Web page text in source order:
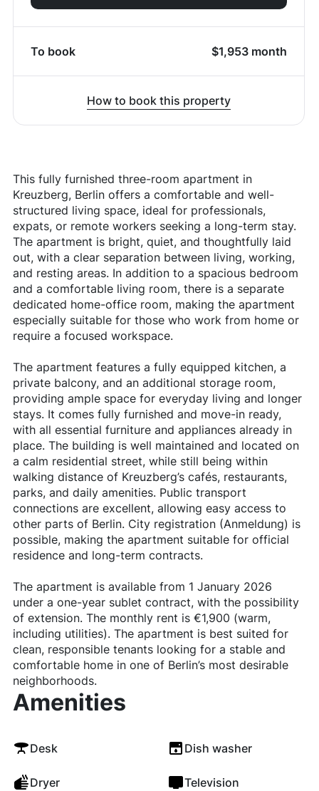
To book $1,953 month
How to book this property
This fully furnished three-room apartment in
Kreuzberg, Berlin offers a comfortable and well-
structured living space, ideal for professionals,
expats, or remote workers seeking a long-term stay.
The apartment is bright, quiet, and thoughtfully laid
out, with a clear separation between living, working,
and resting areas. In addition to a spacious bedroom
and a comfortable living room, there is a separate
dedicated home-office room, making the apartment
especially suitable for those who work from home or
require a focused workspace.
The apartment features a fully equipped kitchen, a
private balcony, and an additional storage room,
providing ample space for everyday living and longer
stays. It comes fully furnished and move-in ready,
with all essential furniture and appliances already in
place. The building is well maintained and located on
a calm residential street, while still being within
walking distance of Kreuzberg’s cafés, restaurants,
parks, and daily amenities. Public transport
connections are excellent, allowing easy access to
other parts of Berlin. City registration (Anmeldung) is
possible, making the apartment suitable for official
residence and long-term contracts.
The apartment is available from 1 January 2026
under a one-year sublet contract, with the possibility
of extension. The monthly rent is €1,900 (warm,
including utilities). The apartment is best suited for
clean, responsible tenants looking for a stable and
comfortable home in one of Berlin’s most desirable
neighborhoods.
Amenities
Desk Dish washer
Dryer Television